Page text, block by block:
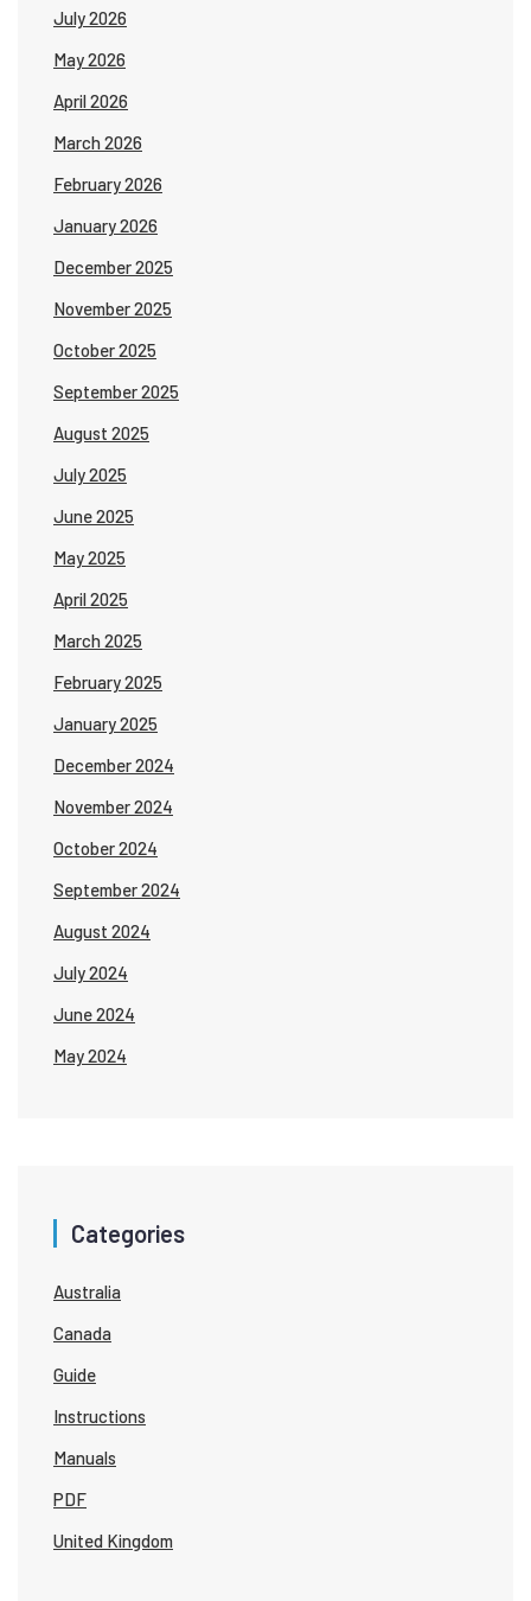
July 2026
May 2026
April 2026
March 2026
February 2026
January 2026
December 2025
November 2025
October 2025
September 2025
August 2025
July 2025
June 2025
May 2025
April 2025
March 2025
February 2025
January 2025
December 2024
November 2024
October 2024
September 2024
August 2024
July 2024
June 2024
May 2024
Categories
Australia
Canada
Guide
Instructions
Manuals
PDF
United Kingdom